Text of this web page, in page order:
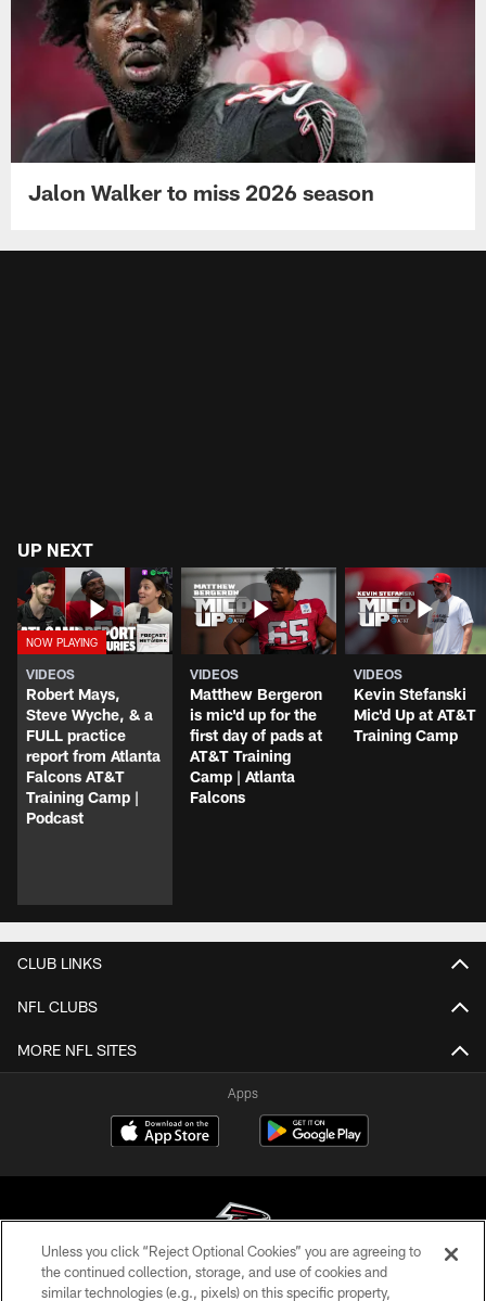
Jalon Walker to miss 2026 season
UP NEXT
VIDEOS
Robert Mays,
Steve Wyche, & a
FULL practice
report from Atlanta
Falcons AT&T
Training Camp |
Podcast
VIDEOS
Matthew Bergeron
is mic'd up for the
first day of pads at
AT&T Training
Camp | Atlanta
Falcons
VIDEOS
Kevin Stefanski
Mic'd Up at AT&T
Training Camp
CLUB LINKS
NFL CLUBS
MORE NFL SITES
Apps
© Atlanta Falcons Football Club - 2026
Unless you click “Reject Optional Cookies” you are agreeing to
the continued collection, storage, and use of cookies and
similar technologies (e.g., pixels) on this specific property,